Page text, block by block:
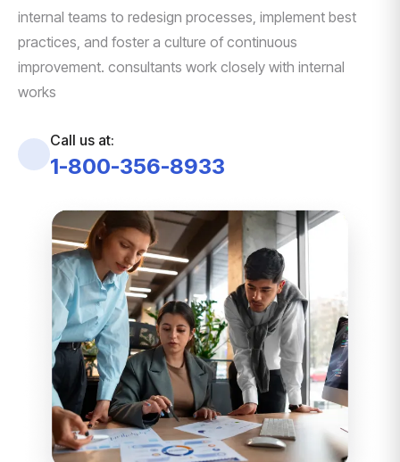
internal teams to redesign processes, implement best
practices, and foster a culture of continuous
improvement. consultants work closely with internal
works
Call us at:
1-800-356-8933